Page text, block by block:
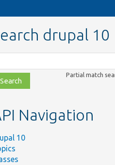
drupal 10
Partial match
Navigation
10